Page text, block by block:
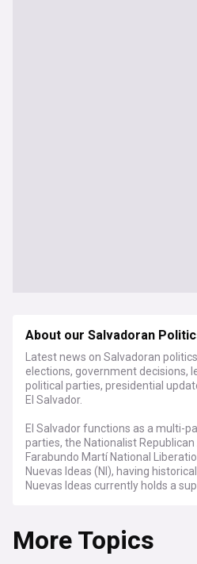
About our Salvadoran
Latest news on Salvadoran
elections, government decisions,
political parties, presidential
El Salvador.
El Salvador functions as a multi-
parties, the Nationalist Republican
Farabundo Martí National
Nuevas Ideas (NI), having
Nuevas Ideas currently holds a
For political scientists, analysts,
Central American politics,
More Topics